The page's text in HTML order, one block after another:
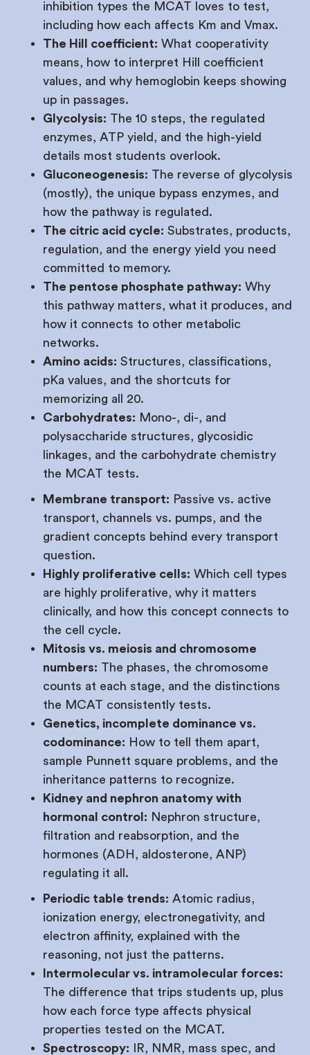
inhibition types the MCAT loves to test,
including how each affects Km and Vmax.
The Hill coefficient: What cooperativity
means, how to interpret Hill coefficient
values, and why hemoglobin keeps showing
up in passages.
Glycolysis: The 10 steps, the regulated
enzymes, ATP yield, and the high-yield
details most students overlook.
Gluconeogenesis: The reverse of glycolysis
(mostly), the unique bypass enzymes, and
how the pathway is regulated.
The citric acid cycle: Substrates, products,
regulation, and the energy yield you need
committed to memory.
The pentose phosphate pathway: Why
this pathway matters, what it produces, and
how it connects to other metabolic
networks.
Amino acids: Structures, classifications,
pKa values, and the shortcuts for
memorizing all 20.
Carbohydrates: Mono-, di-, and
polysaccharide structures, glycosidic
linkages, and the carbohydrate chemistry
the MCAT tests.
Membrane transport: Passive vs. active
transport, channels vs. pumps, and the
gradient concepts behind every transport
question.
Highly proliferative cells: Which cell types
are highly proliferative, why it matters
clinically, and how this concept connects to
the cell cycle.
Mitosis vs. meiosis and chromosome
numbers: The phases, the chromosome
counts at each stage, and the distinctions
the MCAT consistently tests.
Genetics, incomplete dominance vs.
codominance: How to tell them apart,
sample Punnett square problems, and the
inheritance patterns to recognize.
Kidney and nephron anatomy with
hormonal control: Nephron structure,
filtration and reabsorption, and the
hormones (ADH, aldosterone, ANP)
regulating it all.
Periodic table trends: Atomic radius,
ionization energy, electronegativity, and
electron affinity, explained with the
reasoning, not just the patterns.
Intermolecular vs. intramolecular forces:
The difference that trips students up, plus
how each force type affects physical
properties tested on the MCAT.
Spectroscopy: IR, NMR, mass spec, and